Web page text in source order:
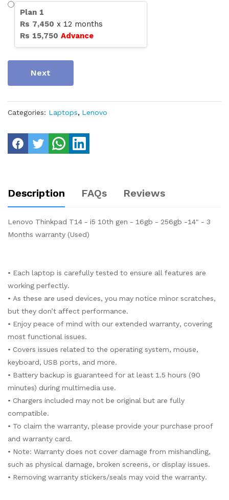
Plan 1
Rs 7,450 x 12 months
Rs 15,750 Advance
Next
Categories: Laptops, Lenovo
Description FAQs Reviews
Lenovo Thinkpad T14 - i5 10th gen - 16gb - 256gb -14" - 3
Months warranty (Used)
• Each laptop is carefully tested to ensure all features are
working perfectly.
• As these are used devices, you may notice minor scratches,
but they don’t affect performance.
• Enjoy peace of mind with our extended warranty, covering
most functional issues.
• Covers issues related to the operating system, mouse,
keyboard, USB ports, and more.
• Battery backup is guaranteed for at least 1.5 hours (90
minutes) during multimedia use.
• Chargers included may not be original but are fully
compatible.
• To claim the warranty, please provide your purchase proof
and warranty card.
• Note: Warranty does not cover damage from mishandling,
such as physical damage, broken screens, or display issues.
• Removing warranty stickers/seals may void the warranty.